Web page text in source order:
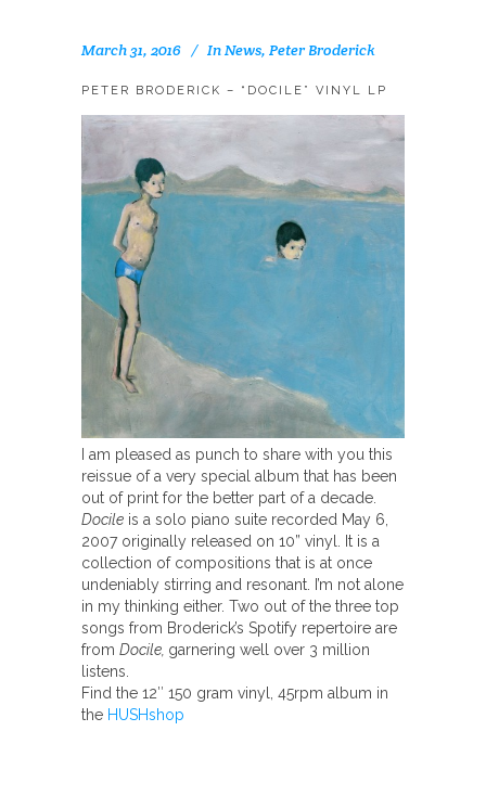
March 31, 2016 InNews, Peter Broderick
PETER BRODERICK – “DOCILE” VINYL LP
I am pleased as punch to share with you this
reissue of a very special album that has been
out of print for the better part of a decade.
Docile is a solo piano suite recorded May 6,
2007 originally released on 10” vinyl. It is a
collection of compositions that is at once
undeniably stirring and resonant. I’m not alone
in my thinking either. Two out of the three top
songs from Broderick’s Spotify repertoire are
from Docile, garnering well over 3 million
listens.
Find the 12″ 150 gram vinyl, 45rpm album in
the HUSHshop